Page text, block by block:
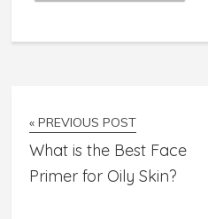
« PREVIOUS POST
What is the Best Face
Primer for Oily Skin?